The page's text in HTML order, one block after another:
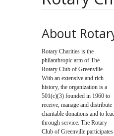
About
Rotary Charities is the
philanthropic arm of The
Rotary Club of Greenville.
With an extensive and rich
history, the organization is a
501(c)(3) founded in 1960 to
receive, manage and distribute
charitable donations and to
through service. The Rotary
Club of Greenville participates